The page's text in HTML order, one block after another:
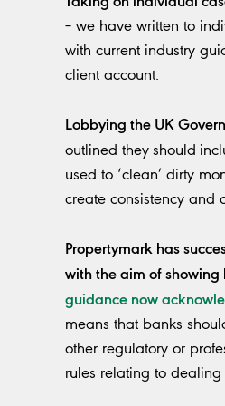
– we have written to
with current industry
client account.
Lobbying the UK
outlined they should
used to ‘clean’ dirty
create consistency and
Propertymark has
with the aim of
guidance now
means that banks
other regulatory or
rules relating to